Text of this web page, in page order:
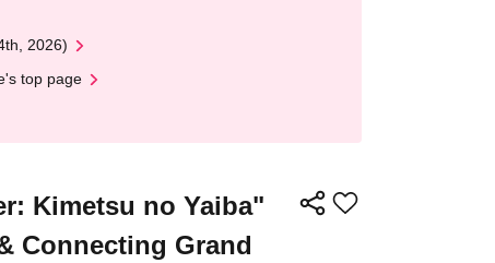
2026)
top page
Kimetsu no Yaiba"
Connecting Grand